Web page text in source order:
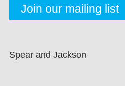
Spear and Jackson